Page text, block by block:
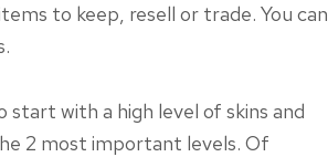
to keep, resell or trade. You can
start with a high level of skins and
2 most important levels. Of